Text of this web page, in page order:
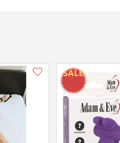
Add this item to your list of favourite products.